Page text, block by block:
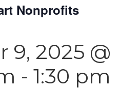
Nonprofits
9, 2025 @
- 1:30 pm